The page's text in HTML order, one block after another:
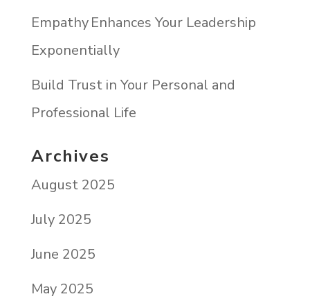
Empathy Enhances Your Leadership
Exponentially
Build Trust in Your Personal and
Professional Life
Archives
August 2025
July 2025
June 2025
May 2025